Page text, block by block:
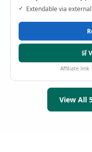
Extendable via
🛒
Affiliate link
View All